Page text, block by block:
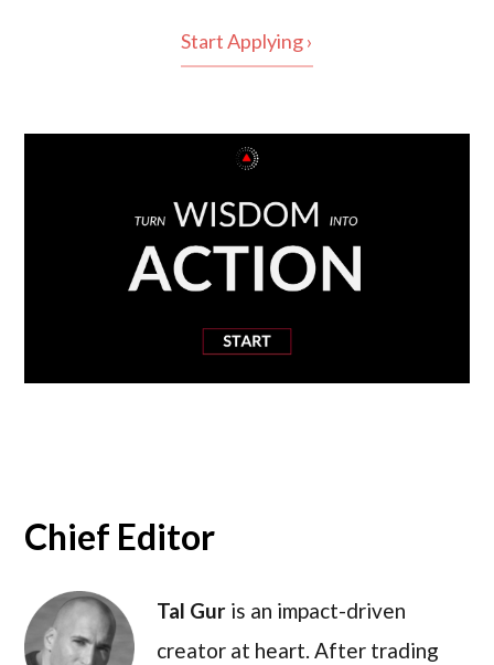
Start Applying ›
Chief Editor
Tal Gur is an impact-driven
creator at heart. After trading